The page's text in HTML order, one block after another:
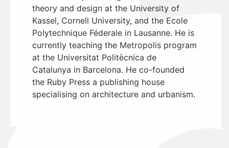
theory and design at the University of
Kassel, Cornell University, and the Ecole
Polytechnique Féderale in Lausanne. He is
currently teaching the Metropolis program
at the Universitat Politècnica de
Catalunya in Barcelona. He co-founded
the Ruby Press a publishing house
specialising on architecture and urbanism.